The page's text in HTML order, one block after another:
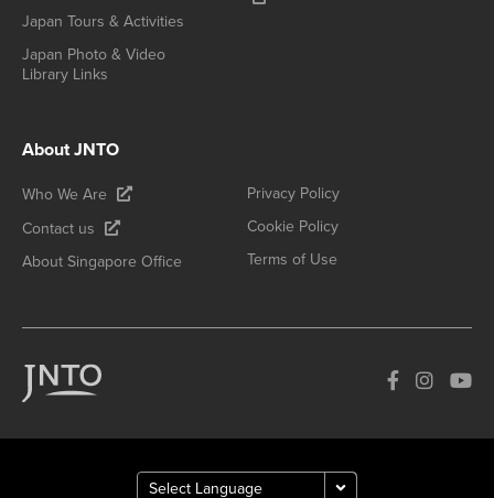
Japan Tours & Activities
Japan Photo & Video
Library Links
About JNTO
Who We Are
Contact us
About Singapore Office
Privacy Policy
Cookie Policy
Terms of Use